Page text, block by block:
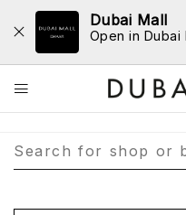
Dubai Mall
Open in Dubai
Store